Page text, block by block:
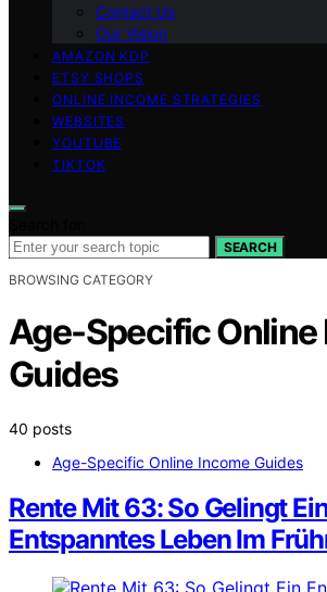
Contact Us
Our Vision
AMAZON KDP
ETSY SHOPS
ONLINE INCOME STRATEGIES
WEBSITES
YOUTUBE
TIKTOK
SEARCH
BROWSING CATEGORY
Age-Specific Online
Guides
40 posts
Age-Specific Online Income Guides
Rente Mit 63: So Gelingt
Entspanntes Leben Im